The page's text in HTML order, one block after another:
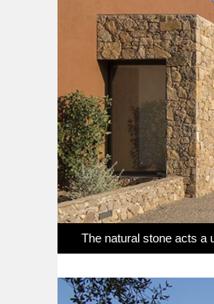
The natural stone acts a